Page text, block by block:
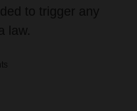
to trigger any
law.